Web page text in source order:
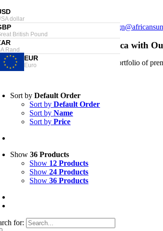
dollar
British Pound
Rand
EUR
Euro
Londolozi Private Game Reserve
Private Game Reserve
the Magic of South Africa with
Our carefully curated portfolio of
Sort byDefault Order
Sort byDefault Order
Sort byName
Sort byPrice
Show36 Products
Show 12 Products
Show24 Products
Show36 Products
for: